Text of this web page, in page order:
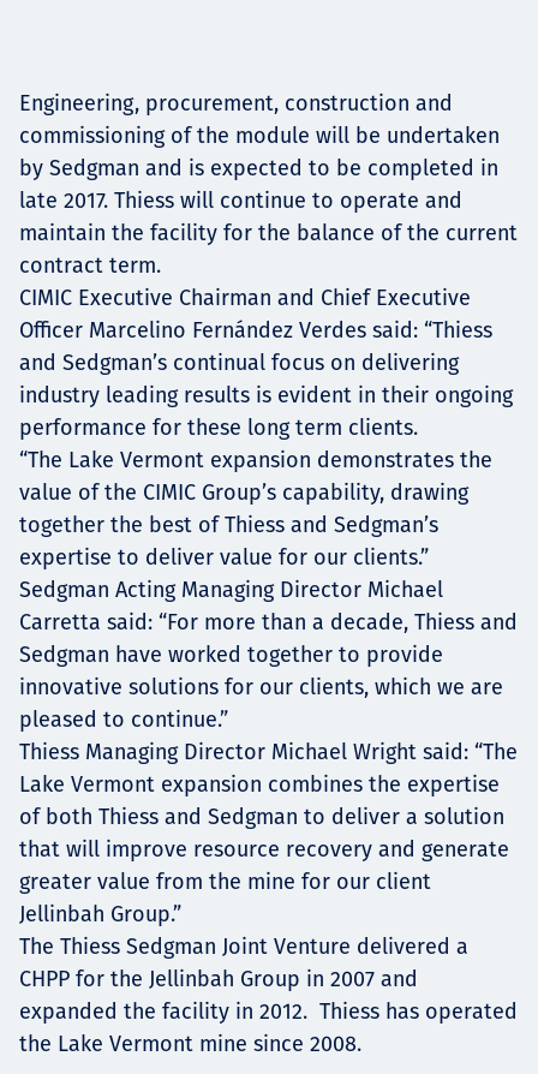
Contact
Мэдээ, мэдээлэл
Engineering, procurement, construction and
commissioning of the module will be undertaken
by Sedgman and is expected to be completed in
late 2017. Thiess will continue to operate and
maintain the facility for the balance of the current
contract term.
CIMIC Executive Chairman and Chief Executive
Officer Marcelino Fernández Verdes said: “Thiess
and Sedgman’s continual focus on delivering
industry leading results is evident in their ongoing
performance for these long term clients.
“The Lake Vermont expansion demonstrates the
value of the CIMIC Group’s capability, drawing
together the best of Thiess and Sedgman’s
expertise to deliver value for our clients.”
Sedgman Acting Managing Director Michael
Carretta said: “For more than a decade, Thiess and
Sedgman have worked together to provide
innovative solutions for our clients, which we are
pleased to continue.”
Thiess Managing Director Michael Wright said: “The
Lake Vermont expansion combines the expertise
of both Thiess and Sedgman to deliver a solution
that will improve resource recovery and generate
greater value from the mine for our client
Jellinbah Group.”
The Thiess Sedgman Joint Venture delivered a
CHPP for the Jellinbah Group in 2007 and
expanded the facility in 2012. Thiess has operated
the Lake Vermont mine since 2008.